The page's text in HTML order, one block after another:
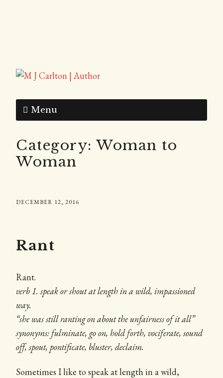
Menu
Category: Woman to
Woman
DECEMBER 12, 2016
Rant
Rant.
verb 1. speak or shout at length in a wild, impassioned
way.
“she was still ranting on about the unfairness of it all”
synonyms: fulminate, go on, hold forth, vociferate, sound
off, spout, pontificate, bluster, declaim.
Sometimes I like to speak at length in a wild,